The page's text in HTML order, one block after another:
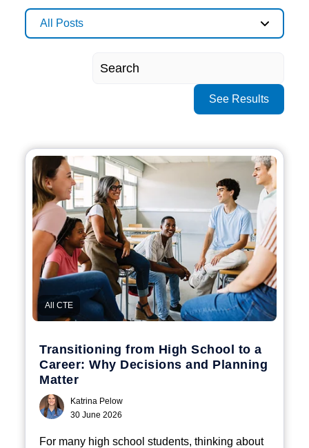
All Posts
See Results
All CTE
Transitioning from High School to a
Career: Why Decisions and Planning
Matter
Katrina Pelow
30 June 2026
For many high school students, thinking about